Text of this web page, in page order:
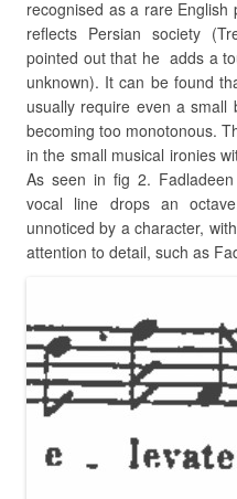
recognised as a rare
reflects Persian society
pointed out that he adds a
unknown). It can be found
usually require even a
becoming too monotonous.
in the small musical ironies
As seen in fig 2. Fadladeen
vocal line drops an
unnoticed by a character,
attention to detail, such as